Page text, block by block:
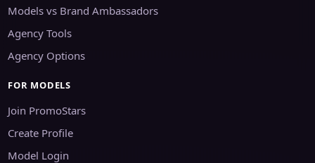
Models vs Brand Ambassadors
Agency Tools
Agency Options
FOR MODELS
Join PromoStars
Create Profile
Model Login